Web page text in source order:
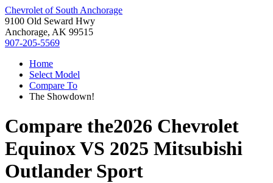
Chevrolet of South Anchorage
9100 Old Seward Hwy
Anchorage, AK 99515
907-205-5569
Home
Select Model
Compare To
The Showdown!
Compare the2026 Chevrolet
EquinoxVS 2025 Mitsubishi
Outlander Sport